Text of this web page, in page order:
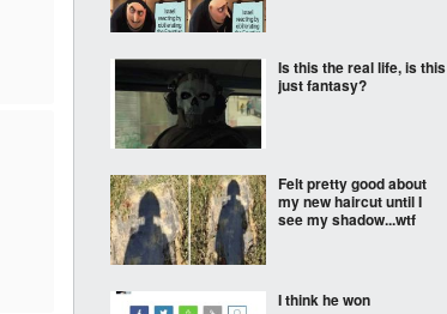
Is this the real life, is this
just fantasy?
Felt pretty good about
my new haircut until I
see my shadow...wtf
I think he won